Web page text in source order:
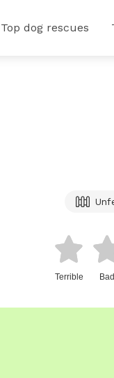
Top dog rescues
Terrible Bad